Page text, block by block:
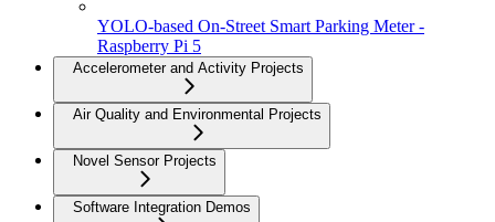
YOLO-based On-Street Smart Parking Meter -
Raspberry Pi 5
Accelerometer and Activity Projects
Air Quality and Environmental Projects
Novel Sensor Projects
Software Integration Demos